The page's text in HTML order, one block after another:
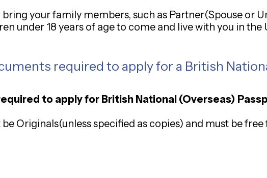
bring your family members, such as Partner(Spouse or
under 18 years of age to come and live with you in
required to apply for a British
to apply for British National (Overseas)
Originals(unless specified as copies) and must be